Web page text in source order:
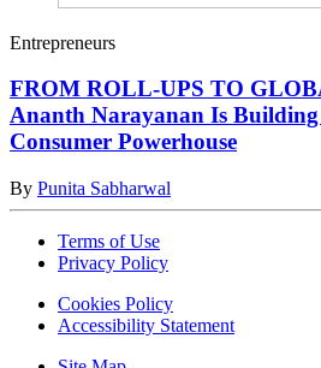
Entrepreneurs
FROM ROLL-UPS TO
Ananth Narayanan Is Building
Consumer Powerhouse
By Punita Sabharwal
Terms of Use
Privacy Policy
Cookies Policy
Accessibility Statement